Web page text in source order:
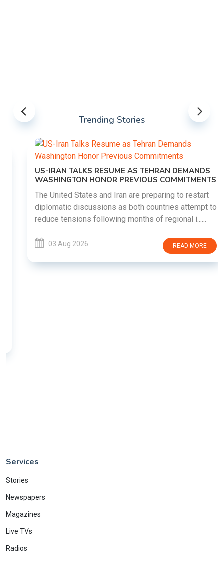
Trending Stories
US-IRAN TALKS RESUME AS TEHRAN DEMANDS
WASHINGTON HONOR PREVIOUS COMMITMENTS
The United States and Iran are preparing to restart
diplomatic discussions as both countries attempt to
reduce tensions following months of regional i......
03 Aug 2026 READ MORE
Services
Stories
Newspapers
Magazines
Live TVs
Radios